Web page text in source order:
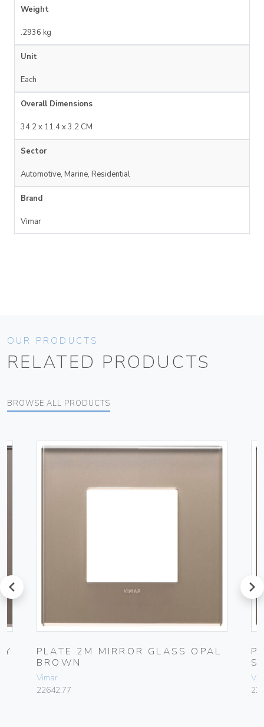
Weight
.2936 kg
Unit
Each
Overall Dimensions
34.2 x 11.4 x 3.2 CM
Sector
Automotive, Marine, Residential
Brand
Vimar
OUR PRODUCTS
RELATED PRODUCTS
BROWSE ALL PRODUCTS
prev
PLATE 2M MIRROR GLASS OPAL
BROWN
Vimar
22642.77
next